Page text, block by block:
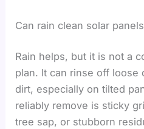
Can rain clean solar
Rain helps, but it is not a
plan. It can rinse off loose
dirt, especially on tilted
reliably remove is sticky
tree sap, or stubborn